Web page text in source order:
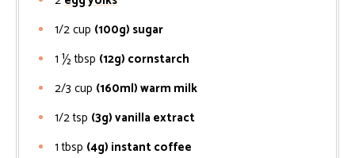
1/2cup (100g) sugar
1 ½tbsp (12g) cornstarch
2/3 cup (160ml) warm milk
1/2tsp (3g) vanilla extract
1 tbsp (4g) instant coffee